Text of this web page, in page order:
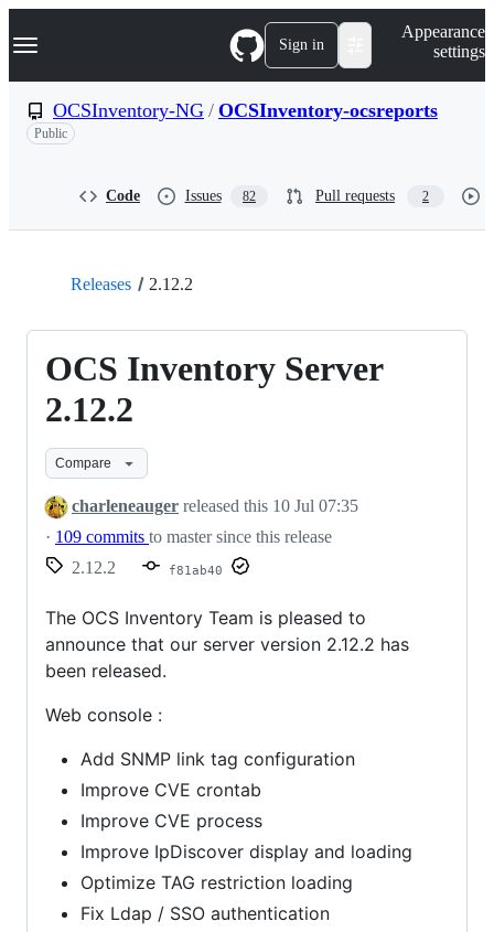
k
p
n
Navigation Menu Sign in
Appearance
settings
OCSInventory-NG / OCSInventory-ocsreports
Public
Code Issues 82 Pull requests 2
Releases 2.12.2
OCS Inventory Server
2.12.2
Compare
charleneauger released this 10 Jul 07:35
· 109 commits to master since this release
2.12.2
f81ab40
The OCS Inventory Team is pleased to
announce that our server version 2.12.2 has
been released.
Web console :
Add SNMP link tag configuration
Improve CVE crontab
Improve CVE process
Improve IpDiscover display and loading
Optimize TAG restriction loading
Fix Ldap / SSO authentication